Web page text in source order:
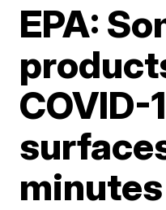
EPA:
COVID-
minutes